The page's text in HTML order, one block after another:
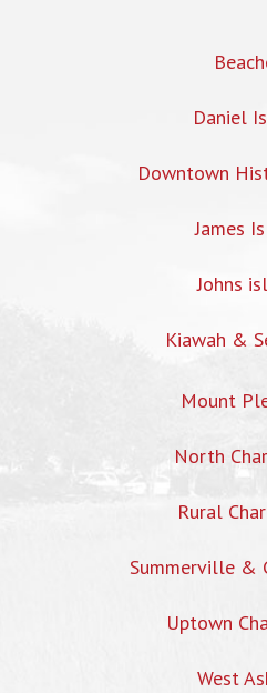
Daniel
Downtown
James
Johns
Kiawah &
Mount
North
Rural
Summerville &
Uptown
West